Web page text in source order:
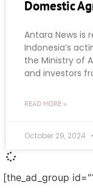
Domestic
Antara News is
Indonesia’s
the Ministry of
and investors
READ MORE »
October 29, 2024
[the_ad_group